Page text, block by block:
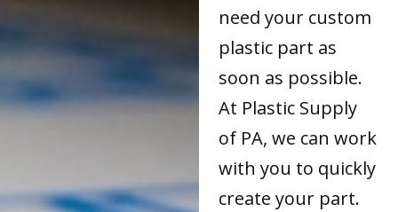
need your custom
plastic part as
soon as possible.
At Plastic Supply
of PA, we can work
with you to quickly
create your part.